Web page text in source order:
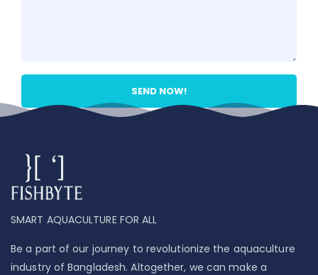
SMART AQUACULTURE FOR ALL
Be a part of our journey to revolutionize the aquaculture
industry of Bangladesh. Altogether, we can make a